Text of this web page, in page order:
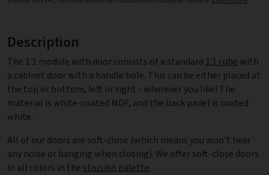
Description
The 1:1 module with door consists of a standard 1:1 cube
a cabinet door with a handle hole. This can be either placed at
the top or bottom, left or right - wherever you like! The
material is white-coated MDF, and the back panel is coated
white.
All of our doors are soft-close (which means you won't hear
any noise or banging when closing). We offer soft-close doors
in all colors in the stocubo palette.